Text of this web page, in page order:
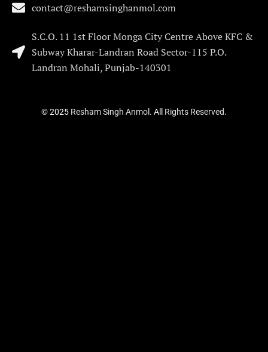
contact@reshamsinghanmol.com
S.C.O. 11 1st Floor Monga City Centre Above KFC &
Subway Kharar-Landran Road Sector-115 P.O.
Landran Mohali, Punjab-140301
©2025 Resham Singh Anmol. All Rights Reserved.